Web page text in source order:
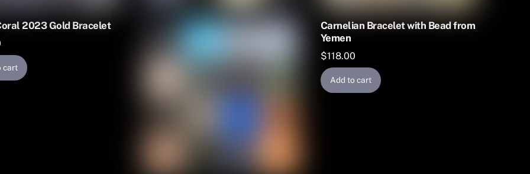
2023 Gold Bracelet
cart
Carnelian Bracelet with Bead from
Yemen
$118.00
Add to cart